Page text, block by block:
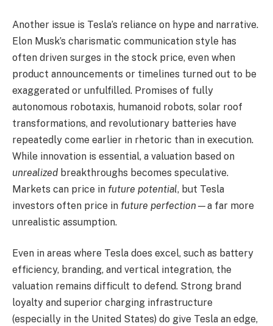
Another issue is Tesla’s reliance on hype and narrative.
Elon Musk’s charismatic communication style has
often driven surges in the stock price, even when
product announcements or timelines turned out to be
exaggerated or unfulfilled. Promises of fully
autonomous robotaxis, humanoid robots, solar roof
transformations, and revolutionary batteries have
repeatedly come earlier in rhetoric than in execution.
While innovation is essential, a valuation based on
unrealized breakthroughs becomes speculative.
Markets can price in future potential, but Tesla
investors often price in future perfection —a far more
unrealistic assumption.
Even in areas where Tesla does excel, such as battery
efficiency, branding, and vertical integration, the
valuation remains difficult to defend. Strong brand
loyalty and superior charging infrastructure
(especially in the United States) do give Tesla an edge,